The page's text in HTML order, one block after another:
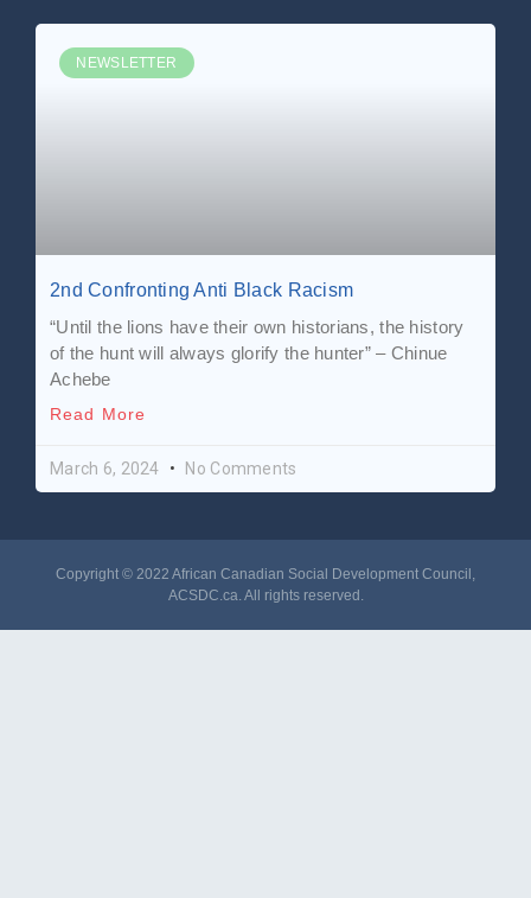
NEWSLETTER
2nd Confronting Anti Black Racism
“Until the lions have their own historians, the history
of the hunt will always glorify the hunter” – Chinue
Achebe
Read More
March 6, 2024 No Comments
Copyright © 2022 African Canadian Social Development Council,
ACSDC.ca . All rights reserved​.